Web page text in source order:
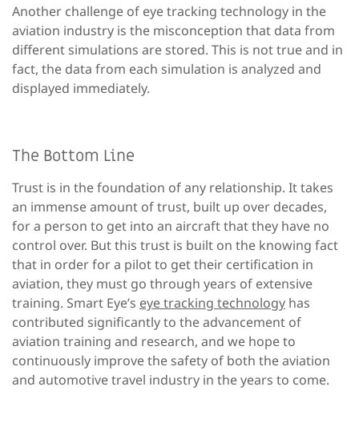
Another challenge of eye tracking technology in the
aviation industry is the misconception that data from
different simulations are stored. This is not true and in
fact, the data from each simulation is analyzed and
displayed immediately.
The Bottom Line
Trust is in the foundation of any relationship. It takes
an immense amount of trust, built up over decades,
for a person to get into an aircraft that they have no
control over. But this trust is built on the knowing fact
that in order for a pilot to get their certification in
aviation, they must go through years of extensive
training. Smart Eye’s eye tracking technology has
contributed significantly to the advancement of
aviation training and research, and we hope to
continuously improve the safety of both the aviation
and automotive travel industry in the years to come.